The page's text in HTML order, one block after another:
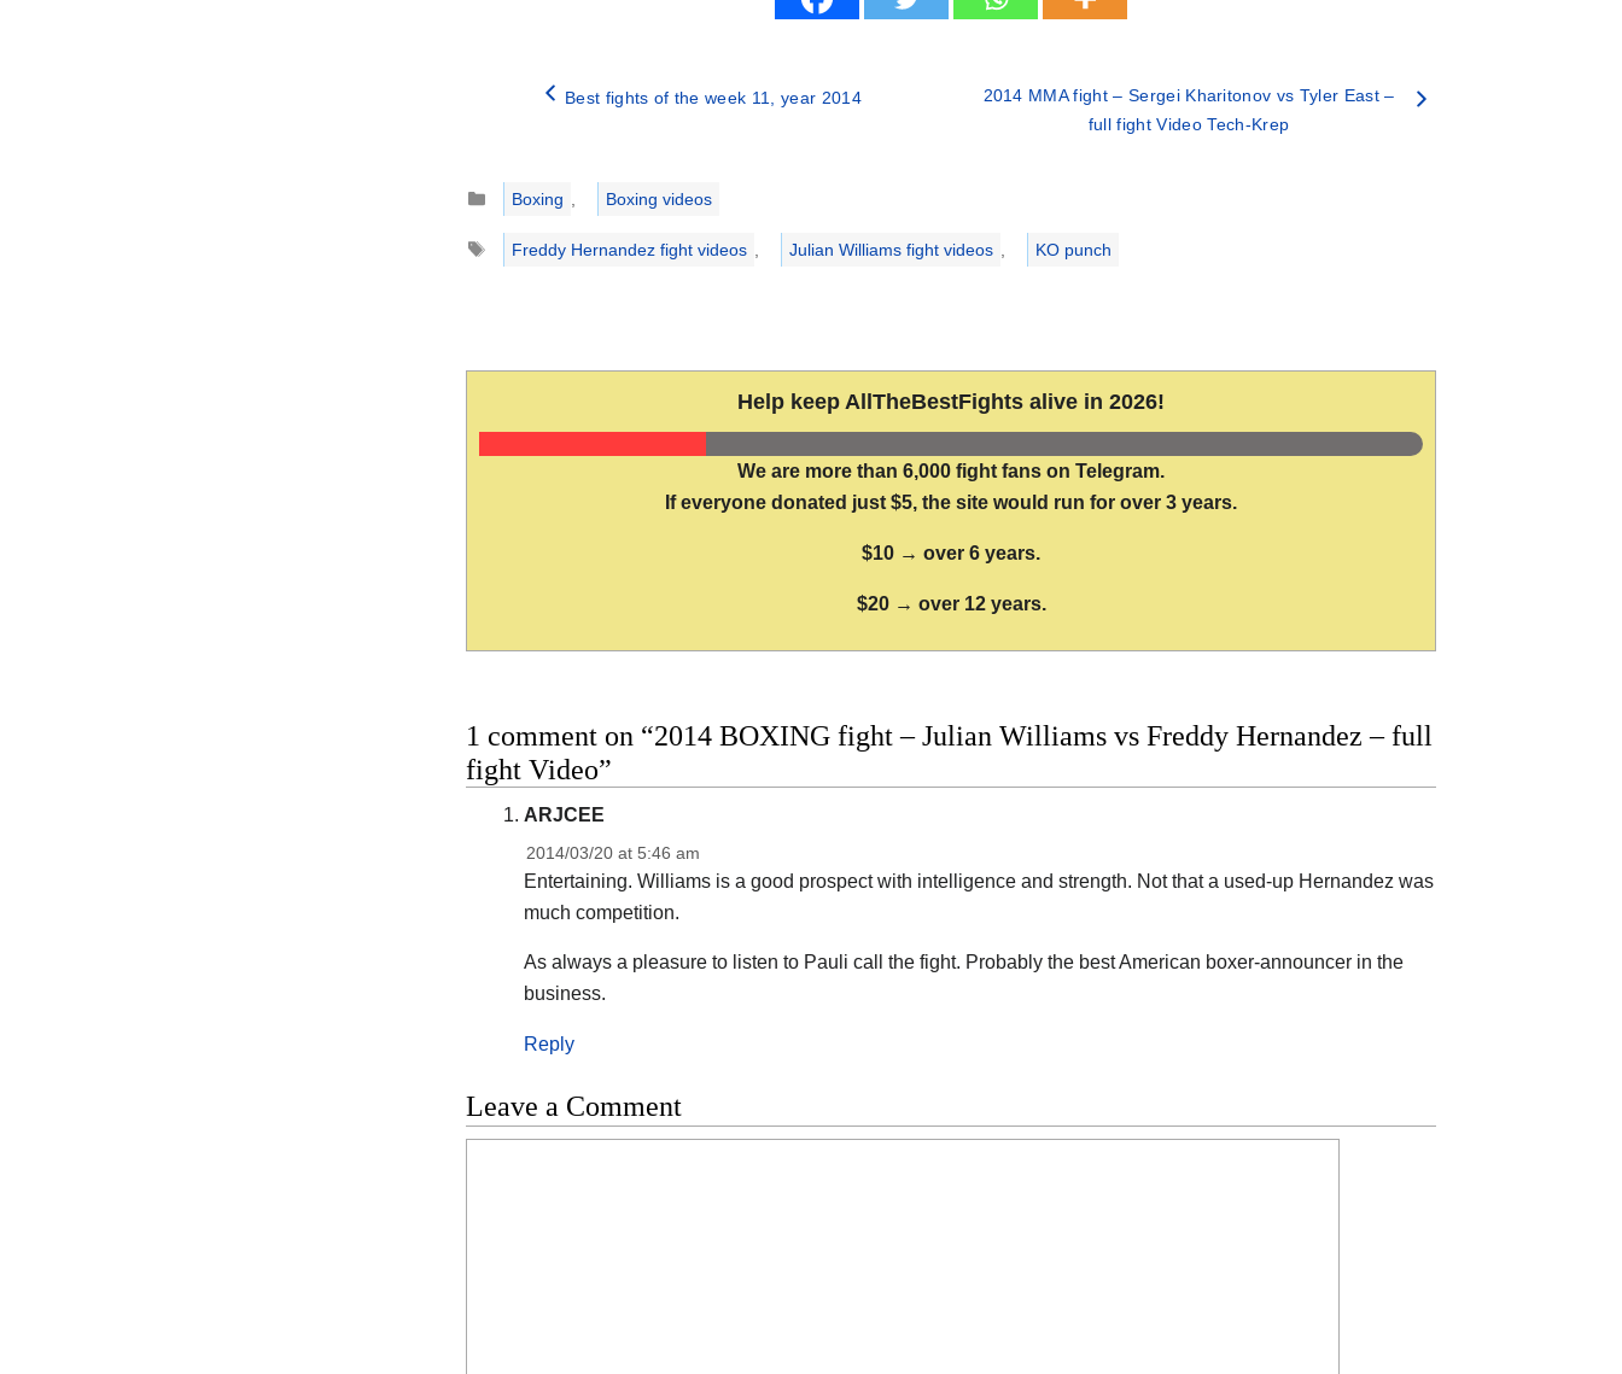
Best fights of the week 11, year 2014
2014 MMA fight – Sergei Kharitonov vs Tyler East –
full fight Video Tech-Krep
Categories
Boxing
Boxing videos
Tags
Freddy Hernandez fight videos Julian Williams fight videos KO punch
Help keep AllTheBestFights alive in 2026!
We are more than 6,000 fight fans on Telegram.
If everyone donated just $5, the site would run for over 3 years.
$10 → over 6 years.
$20 → over 12 years.
1 comment on “2014 BOXING fight – Julian Williams vs Freddy Hernandez – full
fight Video”
ARJCEE
2014/03/20 at 5:46 am
Entertaining. Williams is a good prospect with intelligence and strength. Not that a used-up Hernandez was
much competition.
As always a pleasure to listen to Pauli call the fight. Probably the best American boxer-announcer in the
business.
Reply
Leave a Comment